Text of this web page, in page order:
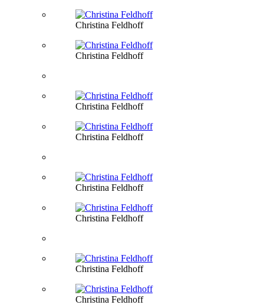
Christina Feldhoff
Christina Feldhoff
Christina Feldhoff
Christina Feldhoff
Christina Feldhoff
Christina Feldhoff
Christina Feldhoff
Christina Feldhoff